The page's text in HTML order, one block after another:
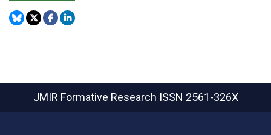
JMIR Formative Research ISSN 2561-326X